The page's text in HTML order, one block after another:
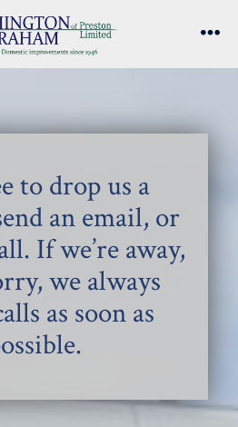
to drop us a
an email, or
If we’re away,
we always
as soon as